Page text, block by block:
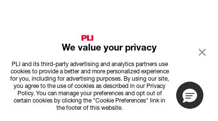
We value your privacy
PLI and its third-party advertising and analytics partners use
cookies to provide a better and more personalized experience
for you, including for advertising purposes. By using our site,
you agree to the use of cookies as described in our Privacy
Policy. You can manage your preferences and opt out of
certain cookies by clicking the "Cookie Preferences" link in
the footer of this website.